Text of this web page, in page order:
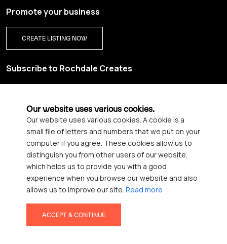
Promote your business
CREATE LISTING NOW
Subscribe to Rochdale Creates
© 2026 Rochdale Creates
Privacy Policy
Accessibility statement
Our website uses various cookies.
Our website uses various cookies. A cookie is a
small file of letters and numbers that we put on your
computer if you agree. These cookies allow us to
distinguish you from other users of our website,
which helps us to provide you with a good
experience when you browse our website and also
allows us to improve our site. Read more
ACCEPT & CONTINUE